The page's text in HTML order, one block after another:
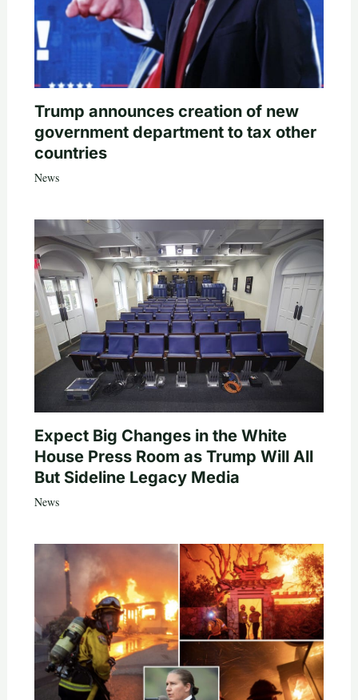
Trump announces creation of new
government department to tax other
countries
News
Expect Big Changes in the White
House Press Room as Trump Will All
But Sideline Legacy Media
News